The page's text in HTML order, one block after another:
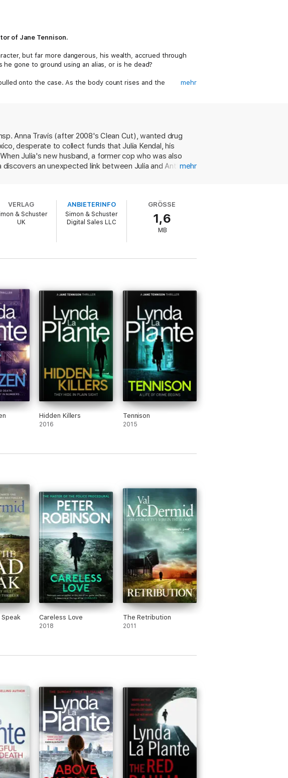
of Jane Tennison.
but far more dangerous, his wealth, accrued through
gone to ground using an alias, or is he dead?
onto the case. As the body count rises and the
mehr
Anna Travis (after 2008's Clean Cut), wanted drug
desperate to collect funds that Julia Kendal, his
Julia's new husband, a former cop who was also
an unexpected link between Julia and Anthony
mehr
VERLAG
& Schuster
UK
ANBIETERINFO
Simon & Schuster
Digital Sales LLC
GRÖSSE
1,6
MB
Hidden Killers
2016
Tennison
2015
Careless Love
2018
The Retribution
2011